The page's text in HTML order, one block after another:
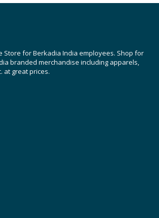
Store for Berkadia India employees. Shop for
branded merchandise including apparels,
at great prices.